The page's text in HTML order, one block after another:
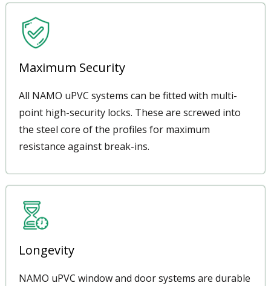
Maximum Security
All NAMO uPVC systems can be fitted with multi-
point high-security locks. These are screwed into
the steel core of the profiles for maximum
resistance against break-ins.
Longevity
NAMO uPVC window and door systems are durable